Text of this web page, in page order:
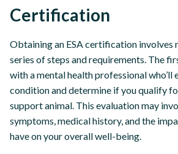
Certification
Obtaining an ESA certification involves
series of steps and requirements. The
with a mental health professional who’ll
condition and determine if you qualify
support animal. This evaluation may
symptoms, medical history, and the
have on your overall well-being.